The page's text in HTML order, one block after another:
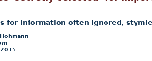
for information often ignored,